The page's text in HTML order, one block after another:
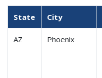
State City
AZ Phoenix